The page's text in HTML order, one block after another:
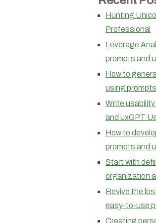
Hunting
Professional
Leverage
prompts and
How to
using
Write
and uxGPT
How to
prompts and
Start with
organization
Revive the
easy-to-use
Creating